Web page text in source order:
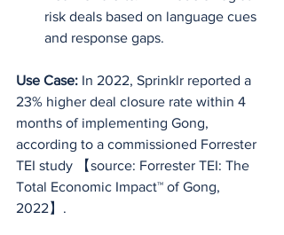
risk deals based on language cues
and response gaps.
Use Case: In 2022, Sprinklr reported a
23% higher deal closure rate within 4
months of implementing Gong,
according to a commissioned Forrester
TEI study 【source: Forrester TEI: The
Total Economic Impact™ of Gong,
2022】.